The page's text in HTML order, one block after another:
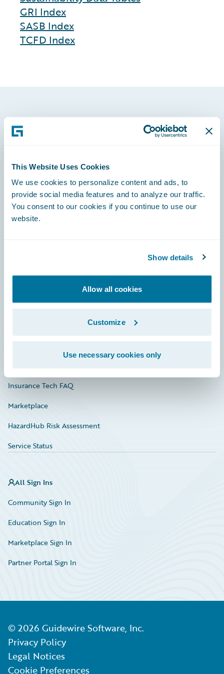
This Website Uses Cookies
We use cookies to personalize content and ads, to
provide social media features and to analyze our traffic.
You consent to our cookies if you continue to use our
website.
Show details
Allow all cookies
Customize
Use necessary cookies only
GRI Index
SASB Index
TCFD Index
Footer
Engage, Innovate, Grow Efficiently
Developer
Insurance Tech FAQ
Marketplace
HazardHub Risk Assessment
Service Status
All Sign Ins
Community Sign In
Education Sign In
Marketplace Sign In
Partner Portal Sign In
© 2026 Guidewire Software, Inc.
Privacy Policy
Legal Notices
Cookie Preferences